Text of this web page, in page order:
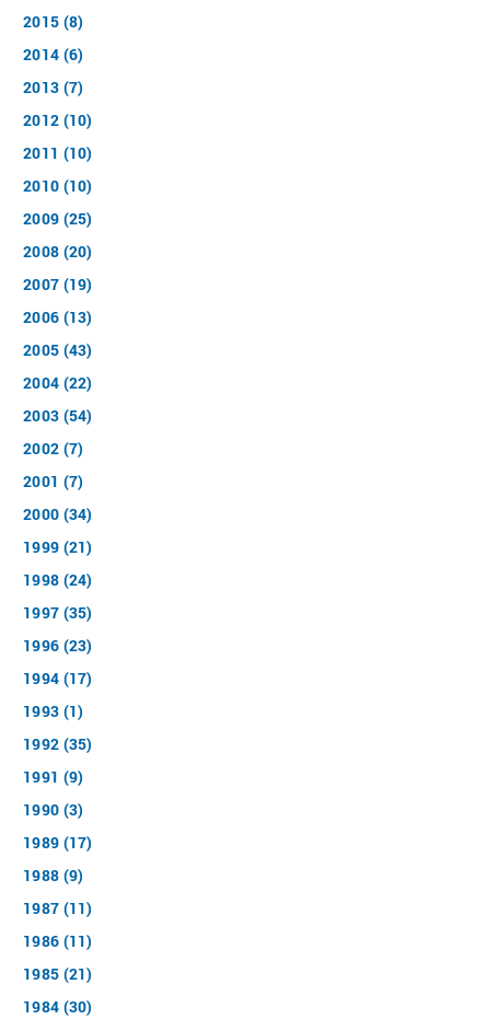
2015 (8)
2014 (6)
2013 (7)
2012 (10)
2011 (10)
2010 (10)
2009 (25)
2008 (20)
2007 (19)
2006 (13)
2005 (43)
2004 (22)
2003 (54)
2002 (7)
2001 (7)
2000 (34)
1999 (21)
1998 (24)
1997 (35)
1996 (23)
1994 (17)
1993 (1)
1992 (35)
1991 (9)
1990 (3)
1989 (17)
1988 (9)
1987 (11)
1986 (11)
1985 (21)
1984 (30)